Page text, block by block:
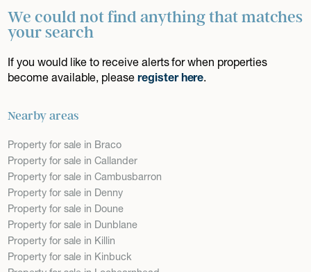
We could not find anything that matches
your search
If you would like to receive alerts for when properties
become available, pleaseregister here.
Nearby areas
Property for sale in Braco
Property for sale in Callander
Property for sale in Cambusbarron
Property for sale in Denny
Property for sale in Doune
Property for sale in Dunblane
Property for sale in Killin
Property for sale in Kinbuck